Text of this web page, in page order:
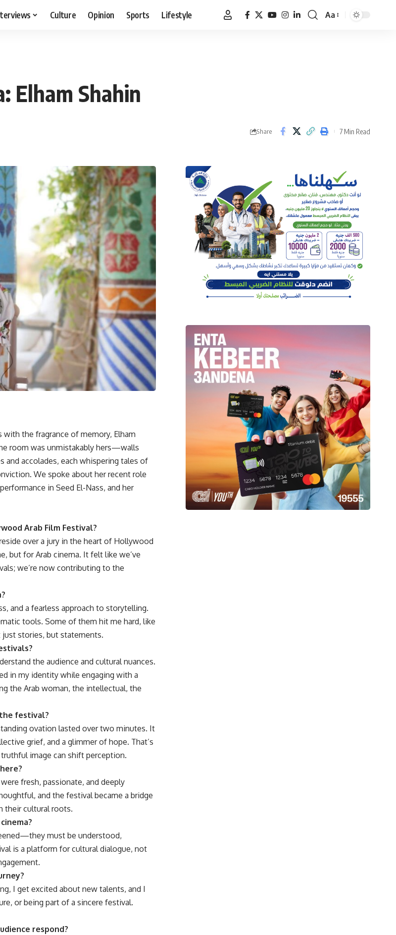
Culture Opinion Sports Lifestyle
Font
Aa
Elham Shahin
Share 7 Min Read
the fragrance of memory, Elham
room was unmistakably hers—walls
accolades, each whispering tales of
We spoke about her recent role
in Seed El-Nass, and her
Arab Film Festival?
over a jury in the heart of Hollywood
but for Arab cinema. It felt like we’ve
we’re now contributing to the
and a fearless approach to storytelling.
tools. Some of them hit me hard, like
stories, but statements.
the audience and cultural nuances.
in my identity while engaging with a
the Arab woman, the intellectual, the
festival?
ovation lasted over two minutes. It
grief, and a glimmer of hope. That’s
image can shift perception.
fresh, passionate, and deeply
and the festival became a bridge
their cultural roots.
must be understood,
is a platform for cultural dialogue, not
I get excited about new talents, and I
or being part of a sincere festival.
respond?